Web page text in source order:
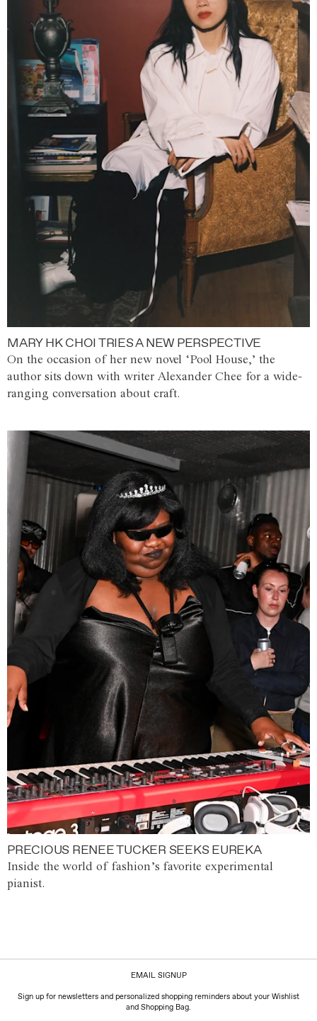
MARY HK CHOI TRIES A NEW PERSPECTIVE
On the occasion of her new novel ‘Pool House,’ the
author sits down with writer Alexander Chee for a wide-
ranging conversation about craft.
PRECIOUS RENEE TUCKER SEEKS EUREKA
Inside the world of fashion’s favorite experimental
pianist.
EMAIL SIGNUP
Sign up for newsletters and personalized shopping reminders about your Wishlist
and Shopping Bag.